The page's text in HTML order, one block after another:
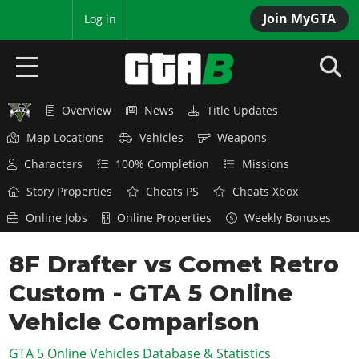
Join MyGTA
Log in
HOME
GTA 6
Overview
Features
Game Editions
Screenshots
Map Locations
RED DEAD 2
Overview
News
Red Dead Online
GTA 5 & ONLINE
Overview
News
GTA Online
GTA 4
SAN ANDREAS
Overview News
Title Updates
Map Locations
Vehicles
Weapons
Characters
100% Completion
Missions
Story Properties
Cheats PS
Cheats Xbox
Online Jobs
Online Properties Weekly Bonuses
8F Drafter vs Comet Retro
Custom - GTA 5 Online
Vehicle Comparison
GTA 5 Online Vehicles Database & Statistics